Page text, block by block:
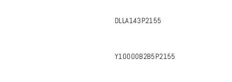
DLLA143P2155
Y10000B2B5P2155